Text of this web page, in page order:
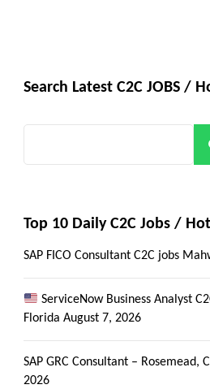
Search Latest C2C JOBS /
Top 10 Daily C2C Jobs /
SAP FICO Consultant C2C jobs
ServiceNow Business Analyst
Florida August 7, 2026
SAP GRC Consultant – Rosemead,
2026